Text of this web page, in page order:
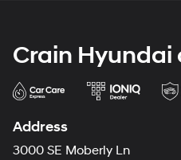
Crain Hyundai
Address
3000 SE Moberly Ln